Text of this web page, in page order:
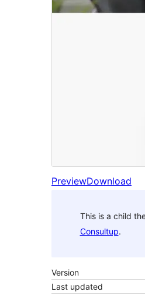
PreviewDownload
This is a child
Consultup.
Version
Last updated